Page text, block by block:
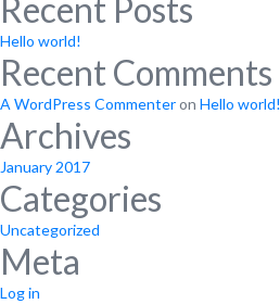
Recent Posts
Hello world!
Recent Comments
A WordPress Commenteron Hello world!
Archives
January 2017
Categories
Uncategorized
Meta
Log in